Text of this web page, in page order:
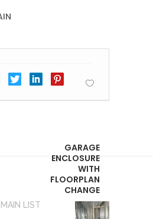
MAIN LIST
GARAGE
ENCLOSURE
WITH
FLOORPLAN
CHANGE